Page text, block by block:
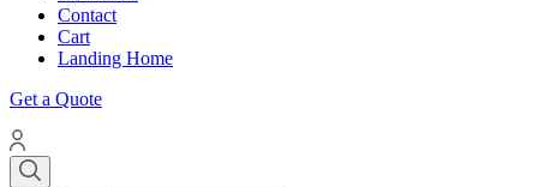
Contact
Cart
Landing Home
Get a Quote